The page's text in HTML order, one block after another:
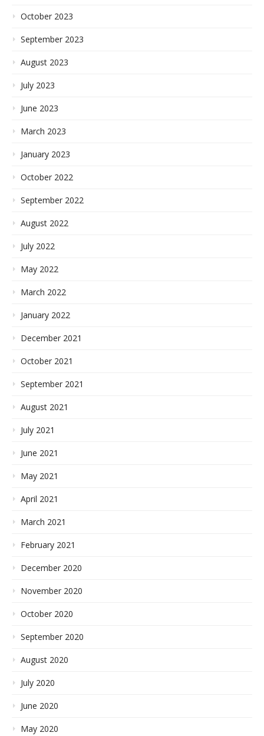
October 2023
September 2023
August 2023
July 2023
June 2023
March 2023
January 2023
October 2022
September 2022
August 2022
July 2022
May 2022
March 2022
January 2022
December 2021
October 2021
September 2021
August 2021
July 2021
June 2021
May 2021
April 2021
March 2021
February 2021
December 2020
November 2020
October 2020
September 2020
August 2020
July 2020
June 2020
May 2020